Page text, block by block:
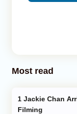
Most read
Filming